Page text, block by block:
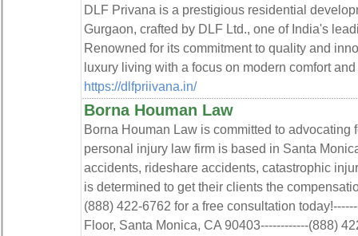
DLF Privana is a prestigious residential
Gurgaon, crafted by DLF Ltd., one of India's
Renowned for its commitment to quality and
luxury living with a focus on modern comfort
https://dlfpriivana.in/
Borna Houman Law
Borna Houman Law is committed to advocating
personal injury law firm is based in Santa
accidents, rideshare accidents, catastrophic
is determined to get their clients the
(888) 422-6762 for a free consultation
Floor, Santa Monica, CA 90403------------(888)